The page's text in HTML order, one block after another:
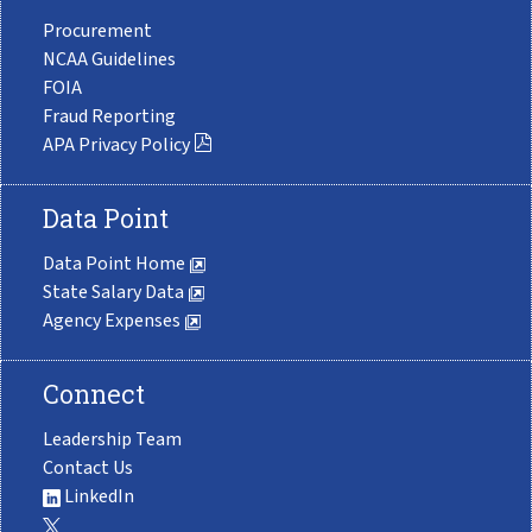
Procurement
NCAA Guidelines
FOIA
Fraud Reporting
APA Privacy Policy
Data Point
Data Point Home
State Salary Data
Agency Expenses
Connect
Leadership Team
Contact Us
LinkedIn